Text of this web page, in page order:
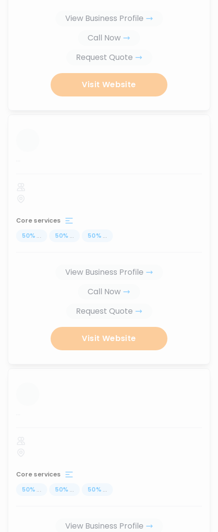
View Business Profile
Call Now
Request Quote
Visit Website
...
Core services
50% ... 50% ... 50% ...
View Business Profile
Call Now
Request Quote
Visit Website
...
Core services
50% ... 50% ... 50% ...
View Business Profile